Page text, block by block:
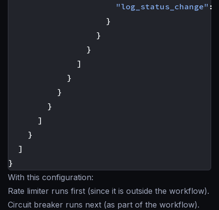
"log_status_change" :
}
}
}
]
}
}
}
]
}
]
}
With this configuration:
Rate limiter runs first (since it is outside the workflow).
Circuit breaker runs next (as part of the workflow).